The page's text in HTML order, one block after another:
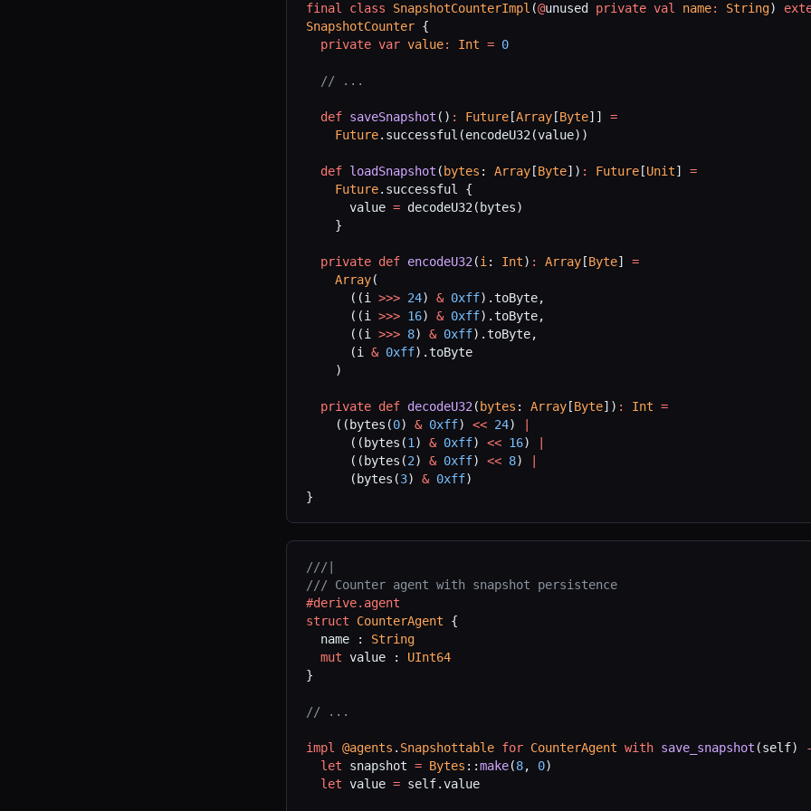
final class SnapshotCounterImpl (@unused private val name: String)
SnapshotCounter {
  private
var value: Int = 0
  // ...
  def
saveSnapshot () : Future[Array[Byte]] =
    Future
.successful(encodeU32(value))
  def
loadSnapshot ( bytes : Array[Byte]) : Future[Unit] =
    Future
.successful {
      value
= decodeU32(bytes)
    }
  private
def encodeU32(i: Int) : Array[Byte] =
    Array
(
      ((i
>>> 24) & 0xff).toByte,
      ((i
>>> 16) & 0xff).toByte,
      ((i
>>> 8) & 0xff).toByte,
      (i
& 0xff).toByte
    )
  private
def decodeU32( bytes : Array[Byte]) : Int =
    ((bytes(
0) & 0xff) << 24)
      ((bytes(
1) & 0xff) << 16)
      ((bytes(
2) & 0xff) << 8)
      (bytes(
3) & 0xff)
}
///|
/// Counter agent with snapshot persistence
#derive.agent
struct CounterAgent {
  name :
String
  mut
value : UInt64
}
// ...
impl @agents . Snapshottable for CounterAgent with save_snapshot (self)
  let
snapshot = Bytes ::make(8, 0)
  let
value = self.value